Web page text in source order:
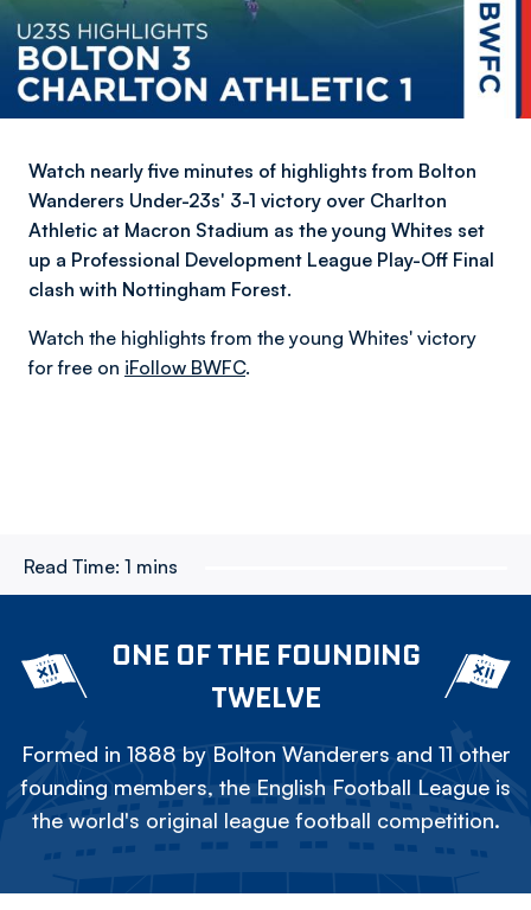
Watch nearly five minutes of highlights from Bolton
Wanderers Under-23s' 3-1 victory over Charlton
Athletic at Macron Stadium as the young Whites set
up a Professional Development League Play-Off Final
clash with Nottingham Forest.
Watch the highlights from the young Whites' victory
for free on iFollow BWFC.
Read Time: 1 mins
ONE OF THE FOUNDING
TWELVE
Formed in 1888 by Bolton Wanderers and 11 other
founding members, the English Football League is
the world's original league football competition.